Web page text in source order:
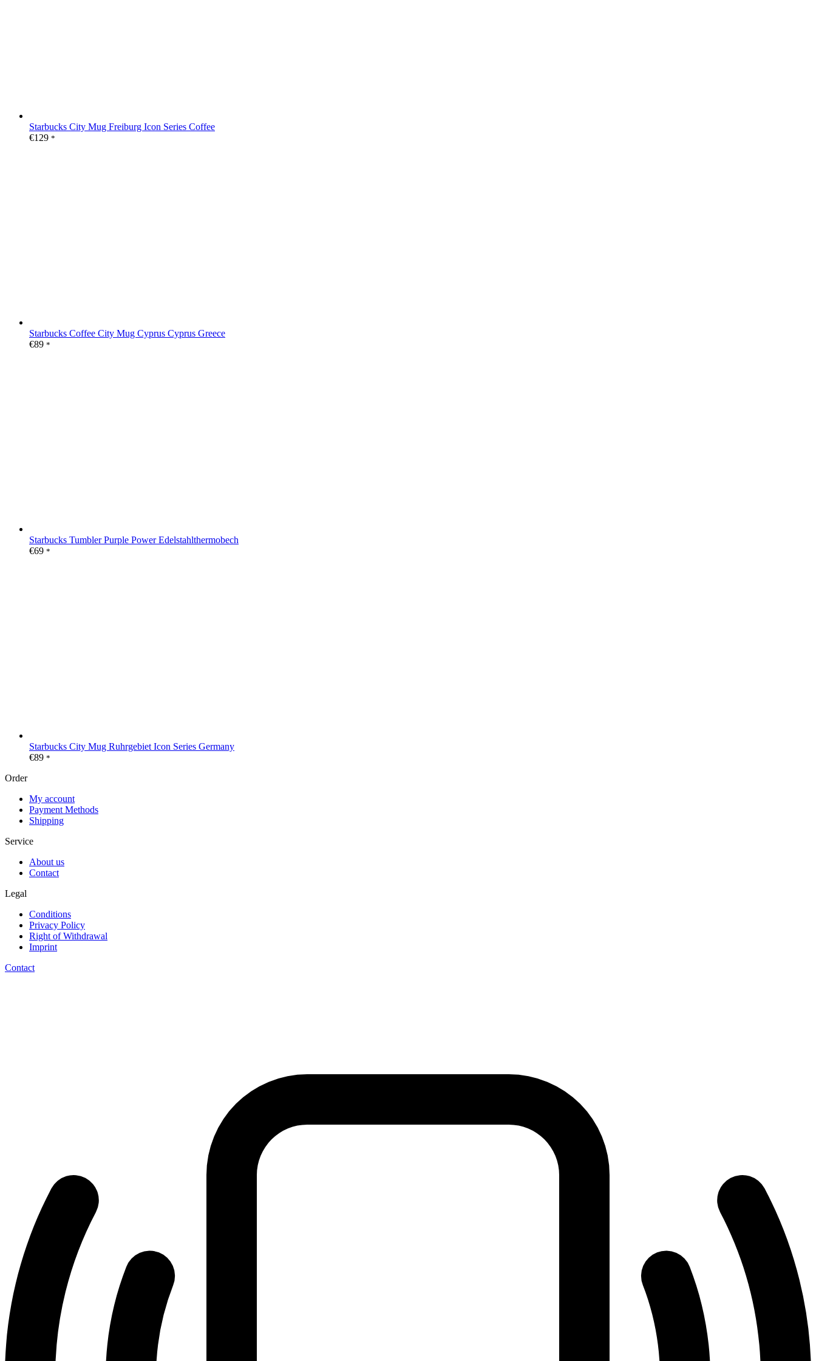
Starbucks City Mug Freiburg Icon Series Coffee
€129 *
Starbucks Coffee City Mug Cyprus Cyprus Greece
€89 *
Starbucks Tumbler Purple Power Edelstahlthermobech
€69 *
Starbucks City Mug Ruhrgebiet Icon Series Germany
€89 *
Order
My account
Payment Methods
Shipping
Service
About us
Contact
Legal
Conditions
Privacy Policy
Right of Withdrawal
Imprint
Contact